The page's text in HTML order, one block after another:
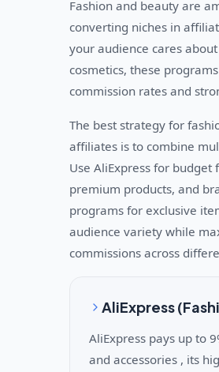
Fashion and beauty are
converting niches in
your audience cares
cosmetics, these
commission rates and
The best strategy for
affiliates is to combine
Use AliExpress for budget
premium products, and
programs for exclusive
audience variety while
commissions across
AliExpress
AliExpress pays up to
and accessories , its